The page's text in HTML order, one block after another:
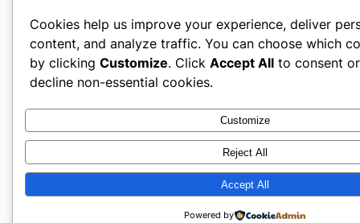
Cookies help us improve your experience, deliver
content, and analyze traffic. You can choose which
by clicking Customize. Click Accept All to consent
decline non-essential cookies.
Customize
Reject All
Accept All
Powered by